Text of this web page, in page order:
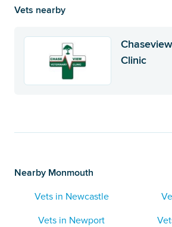
Vets nearby
Clinic
Nearby Monmouth
Vets in Newcastle
Vets in Newport